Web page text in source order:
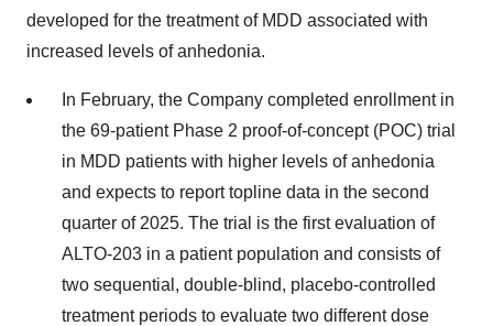
developed for the treatment of MDD associated with
increased levels of anhedonia.
In February, the Company completed enrollment in
the 69-patient Phase 2 proof-of-concept (POC) trial
in MDD patients with higher levels of anhedonia
and expects to report topline data in the second
quarter of 2025. The trial is the first evaluation of
ALTO-203 in a patient population and consists of
two sequential, double-blind, placebo-controlled
treatment periods to evaluate two different dose